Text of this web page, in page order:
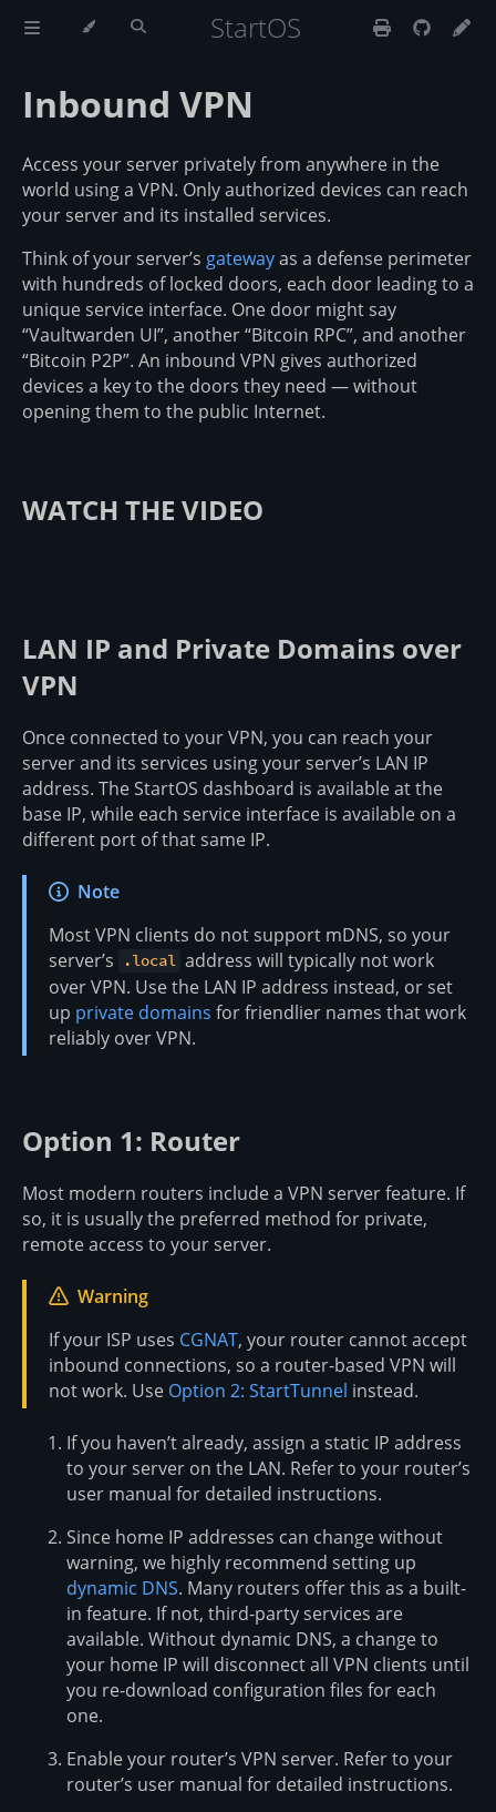
StartOS
Inbound VPN
Access your server privately from anywhere in the
world using a VPN. Only authorized devices can reach
your server and its installed services.
Think of your server’s gatewayas a defense perimeter
with hundreds of locked doors, each door leading to a
unique service interface. One door might say
“Vaultwarden UI”, another “Bitcoin RPC”, and another
“Bitcoin P2P”. An inbound VPN gives authorized
devices a key to the doors they need — without
opening them to the public Internet.
WATCH THE VIDEO
LAN IP and Private Domains over
VPN
Once connected to your VPN, you can reach your
server and its services using your server’s LAN IP
address. The StartOS dashboard is available at the
base IP, while each service interface is available on a
different port of that same IP.
Note
Most VPN clients do not support mDNS, so your
server’s
.local address will typically not work
over VPN. Use the LAN IP address instead, or set
up private domains for friendlier names that work
reliably over VPN.
Option 1: Router
Most modern routers include a VPN server feature. If
so, it is usually the preferred method for private,
remote access to your server.
Warning
If your ISP uses CGNAT, your router cannot accept
inbound connections, so a router-based VPN will
not work. Use Option 2: StartTunnel instead.
If you haven’t already, assign a static IP address
to your server on the LAN. Refer to your router’s
user manual for detailed instructions.
Since home IP addresses can change without
warning, we highly recommend setting up
dynamic DNS. Many routers offer this as a built-
in feature. If not, third-party services are
available. Without dynamic DNS, a change to
your home IP will disconnect all VPN clients until
you re-download configuration files for each
one.
Enable your router’s VPN server. Refer to your
router’s user manual for detailed instructions.